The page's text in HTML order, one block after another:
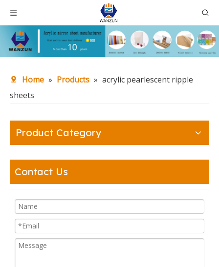
Home » Products » acrylic pearlescent ripple
sheets
Product Category
Contact Us